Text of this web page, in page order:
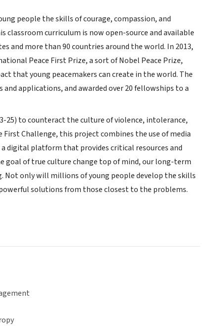
people the skills of courage, compassion, and
curriculum is now open-source and available
and more than 90 countries around the world. In 2013,
Peace First Prize, a sort of Nobel Peace Prize,
that young peacemakers can create in the world. The
applications, and awarded over 20 fellowships to a
25) to counteract the culture of violence, intolerance,
Challenge, this project combines the use of media
digital platform that provides critical resources and
goal of true culture change top of mind, our long-term
Not only will millions of young people develop the skills
solutions from those closest to the problems.